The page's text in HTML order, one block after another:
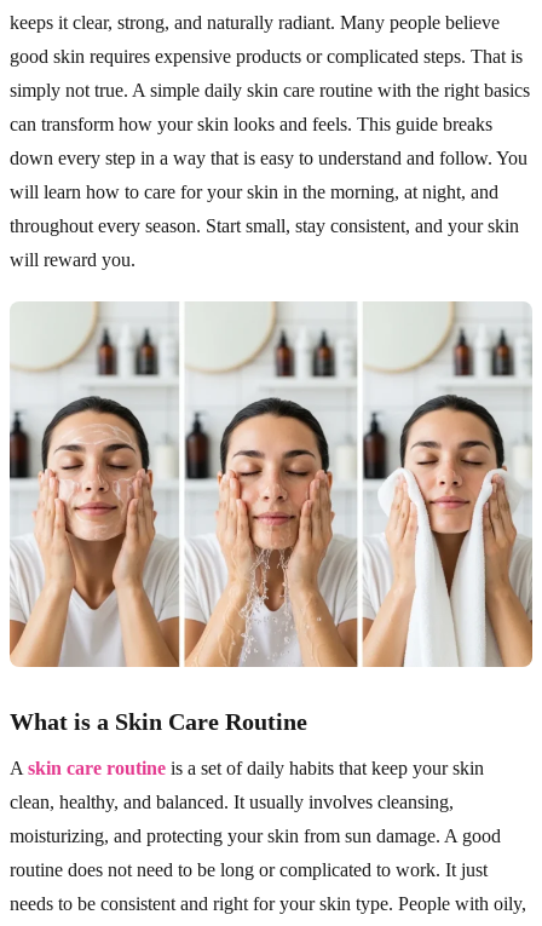
keeps it clear, strong, and naturally radiant. Many people believe
good skin requires expensive products or complicated steps. That is
simply not true. A simple daily skin care routine with the right basics
can transform how your skin looks and feels. This guide breaks
down every step in a way that is easy to understand and follow. You
will learn how to care for your skin in the morning, at night, and
throughout every season. Start small, stay consistent, and your skin
will reward you.
What is a Skin Care Routine
Askin care routine is a set of daily habits that keep your skin
clean, healthy, and balanced. It usually involves cleansing,
moisturizing, and protecting your skin from sun damage. A good
routine does not need to be long or complicated to work. It just
needs to be consistent and right for your skin type. People with oily,